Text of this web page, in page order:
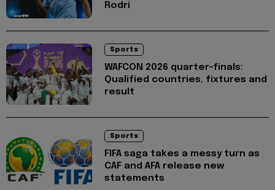
Rodri
Sports
WAFCON 2026 quarter-finals:
Qualified countries, fixtures and
result
Sports
FIFA saga takes a messy turn as
CAF and AFA release new
statements